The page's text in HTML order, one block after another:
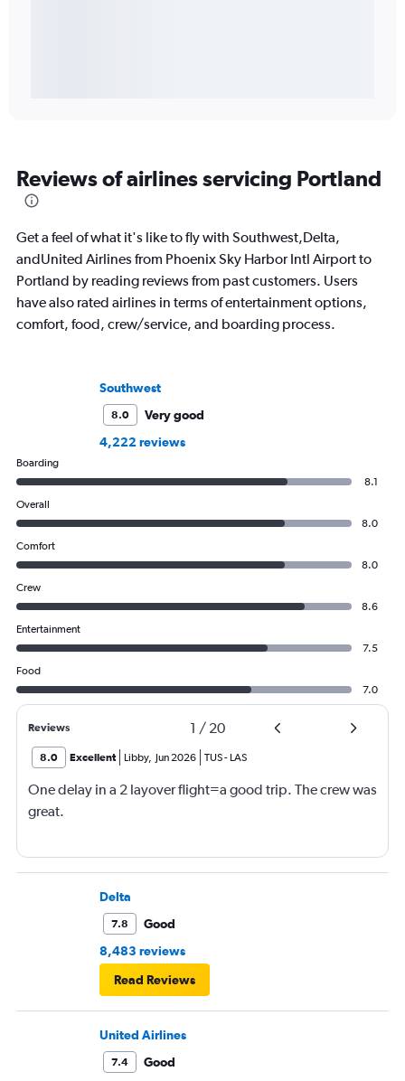
Reviews of airlines servicing Portland
Get a feel of what it's like to fly with Southwest,Delta,
andUnited Airlines from Phoenix Sky Harbor Intl Airport to
Portland by reading reviews from past customers. Users
have also rated airlines in terms of entertainment options,
comfort, food, crew/service, and boarding process.
Southwest
8.0
Very good
4,222 reviews
Boarding
8.1
Overall
8.0
Comfort
8.0
Crew
8.6
Entertainment
7.5
Food
7.0
Reviews 1 / 20
8.0 Excellent Libby, Jun 2026 TUS- LAS
One delay in a 2 layover flight=a good trip. The crew was
great.
Delta
7.8
Good
8,483 reviews
Read Reviews
United Airlines
7.4 Good